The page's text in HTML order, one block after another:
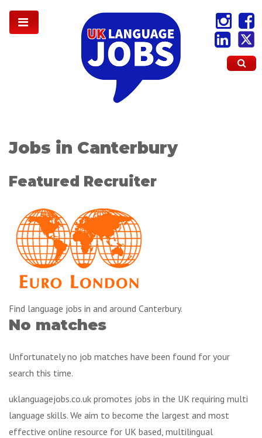
Jobs in Canterbury
Featured Recruiter
Find language jobs in and around Canterbury.
No matches
Unfortunately no job matches have been found for your
search this time.
uklanguagejobs.co.uk promotes jobs in the UK requiring multi
language skills. We aim to become the largest and most
effective online resource for UK based, multilingual